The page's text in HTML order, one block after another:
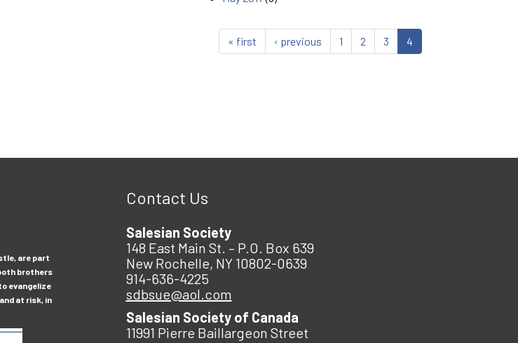
« first ‹ previous 1 2 3 4
are part
brothers
evangelize
at risk, in
Contact Us
Salesian Society
148 East Main St. – P.O. Box 639
New Rochelle, NY 10802-0639
914-636-4225
sdbsue@aol.com
Salesian Society of Canada
11991 Pierre Baillargeon Street